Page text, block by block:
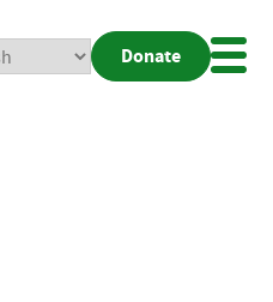
Donate